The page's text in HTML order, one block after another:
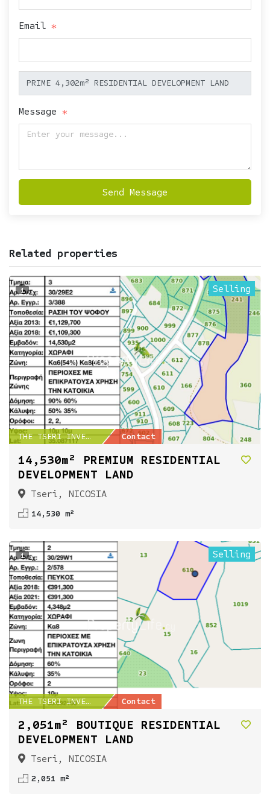
Email
Message
Send Message
Related properties
1 Selling
THE TSERI INVESTMENT... Contact
14,530m² PREMIUM RESIDENTIAL
DEVELOPMENT LAND
Tseri, NICOSIA
14,530 m²
1 Selling
THE TSERI INVESTMENT... Contact
2,051m² BOUTIQUE RESIDENTIAL
DEVELOPMENT LAND
Tseri, NICOSIA
2,051 m²